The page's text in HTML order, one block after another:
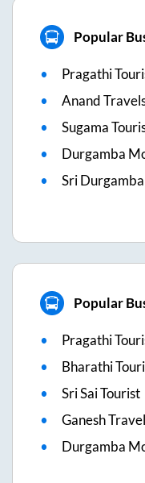
Popular
Pragathi
Anand
Sugama
Durgamba
Sri
Popular
Pragathi
Bharathi
Sri Sai Tourist
Ganesh
Durgamba